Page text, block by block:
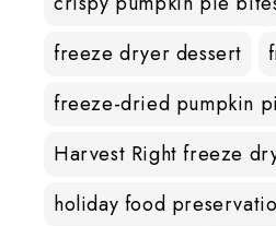
freeze dryer dessert
freeze-dried pumpkin
Harvest Right freeze
holiday food